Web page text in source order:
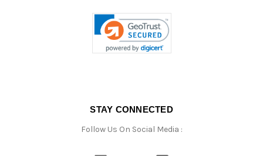
STAY CONNECTED
Follow Us On Social Media :